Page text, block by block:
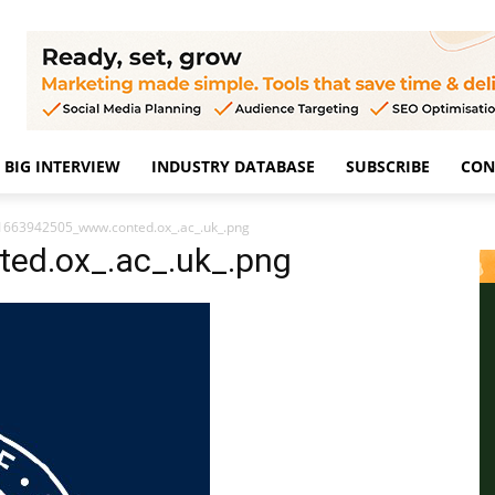
BIG INTERVIEW INDUSTRY DATABASE SUBSCRIBE